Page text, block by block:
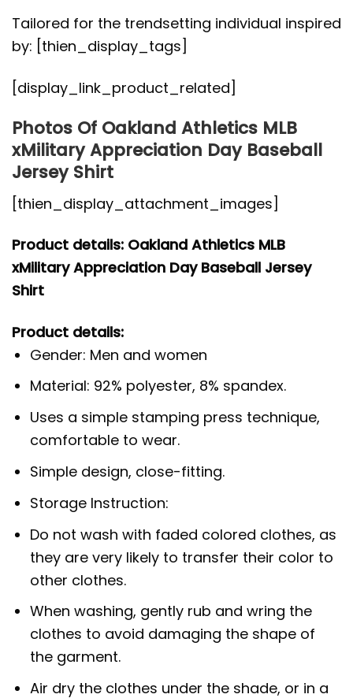
Tailored for the trendsetting individual inspired
by: [thien_display_tags]
[display_link_product_related]
Photos Of Oakland Athletics MLB
xMilitary Appreciation Day Baseball
Jersey Shirt
[thien_display_attachment_images]
Product details: Oakland Athletics MLB
xMilitary Appreciation Day Baseball Jersey
Shirt
Product details:
Gender: Men and women
Material: 92% polyester, 8% spandex.
Uses a simple stamping press technique,
comfortable to wear.
Simple design, close-fitting.
Storage Instruction:
Do not wash with faded colored clothes, as
they are very likely to transfer their color to
other clothes.
When washing, gently rub and wring the
clothes to avoid damaging the shape of
the garment.
Air dry the clothes under the shade, or in a